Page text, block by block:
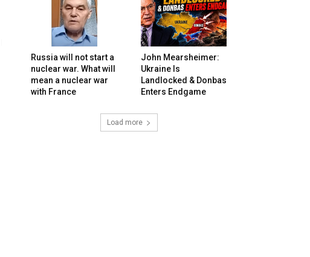
Russia will not start a
nuclear war. What will
mean a nuclear war
with France
John Mearsheimer:
Ukraine Is
Landlocked & Donbas
Enters Endgame
Load more